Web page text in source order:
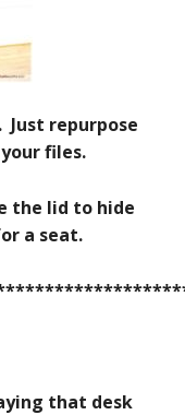
repurpose
files.
the lid to hide
a seat.
that desk